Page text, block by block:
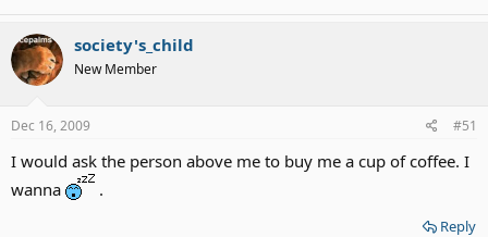
society's_child
New Member
Dec 16, 2009 #51
I would ask the person above me to buy me a cup of coffee. I
wanna
.
Reply